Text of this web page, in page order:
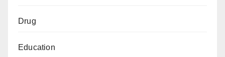
Drug
Education